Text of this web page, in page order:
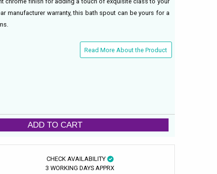
manufacturer warranty, this bath spout can be yours for a
Read More About the Product
ADD TO CART
CHECK AVAILABILITY
3 WORKING DAYS APPRX